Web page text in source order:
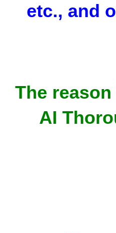
etc., and
The
AI